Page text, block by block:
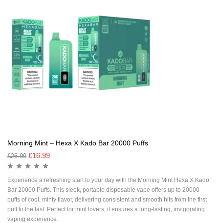
Morning Mint – Hexa X Kado Bar 20000 Puffs
£26.99 £16.99
Experience a refreshing start to your day with the Morning Mint Hexa X Kado
Bar 20000 Puffs. This sleek, portable disposable vape offers up to 20000
puffs of cool, minty flavor, delivering consistent and smooth hits from the first
puff to the last. Perfect for mint lovers, it ensures a long-lasting, invigorating
vaping experience.